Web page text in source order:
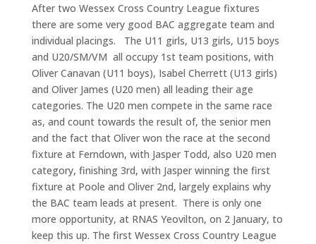
After two Wessex Cross Country League fixtures
there are some very good BAC aggregate team and
individual placings. The U11 girls, U13 girls, U15 boys
and U20/SM/VM all occupy 1st team positions, with
Oliver Canavan (U11 boys), Isabel Cherrett (U13 girls)
and Oliver James (U20 men) all leading their age
categories. The U20 men compete in the same race
as, and count towards the result of, the senior men
and the fact that Oliver won the race at the second
fixture at Ferndown, with Jasper Todd, also U20 men
category, finishing 3rd, with Jasper winning the first
fixture at Poole and Oliver 2nd, largely explains why
the BAC team leads at present. There is only one
more opportunity, at RNAS Yeovilton, on 2 January, to
keep this up. The first Wessex Cross Country League